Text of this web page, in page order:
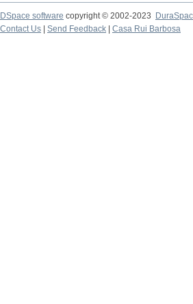
DSpace software copyright © 2002-2023
Contact Us
Send Feedback Casa Rui Barbosa